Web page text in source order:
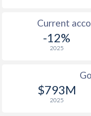
Current
-12%
2025
$793M
2025